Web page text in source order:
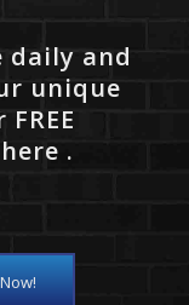
daily and
unique
.